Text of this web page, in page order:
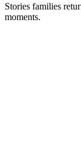
Stories families
moments.